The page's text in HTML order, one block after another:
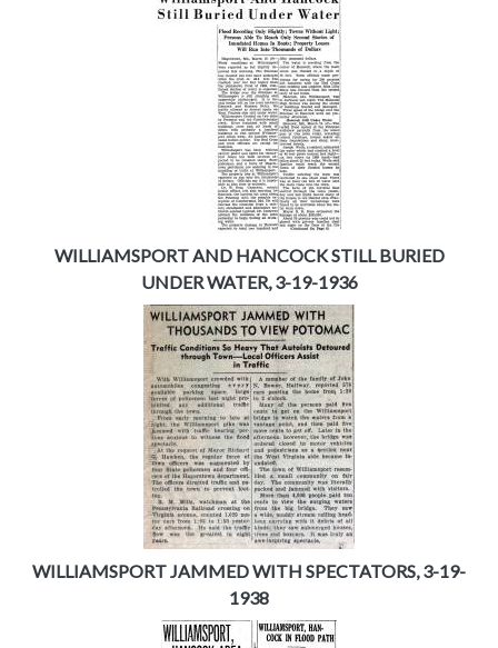
WILLIAMSPORT AND HANCOCK STILL BURIED
UNDER WATER, 3-19-1936
WILLIAMSPORT JAMMED WITH SPECTATORS, 3-19-
1938